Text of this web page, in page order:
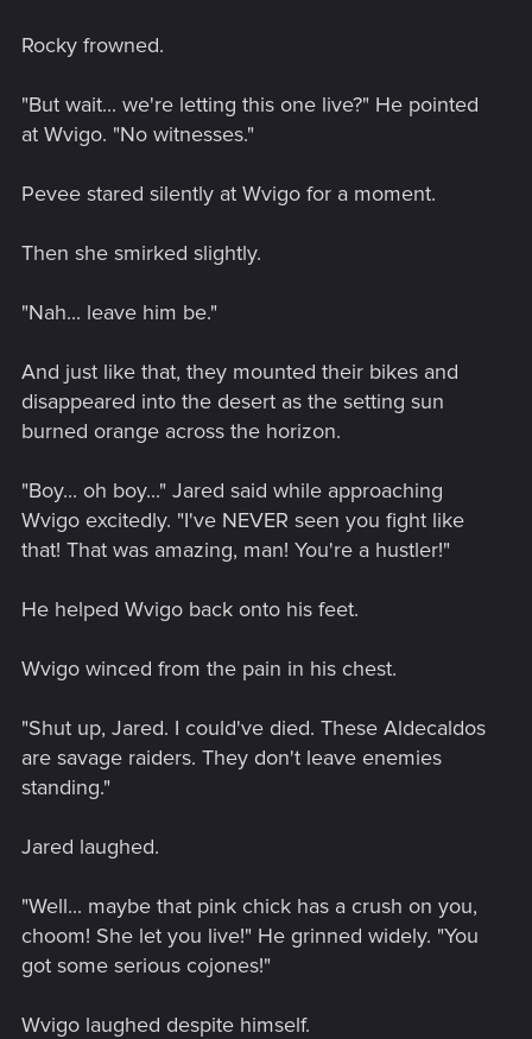
Rocky frowned.
"But wait... we're letting this one live?" He pointed
at Wvigo. "No witnesses."
Pevee stared silently at Wvigo for a moment.
Then she smirked slightly.
"Nah... leave him be."
And just like that, they mounted their bikes and
disappeared into the desert as the setting sun
burned orange across the horizon.
"Boy... oh boy..." Jared said while approaching
Wvigo excitedly. "I've NEVER seen you fight like
that! That was amazing, man! You're a hustler!"
He helped Wvigo back onto his feet.
Wvigo winced from the pain in his chest.
"Shut up, Jared. I could've died. These Aldecaldos
are savage raiders. They don't leave enemies
standing."
Jared laughed.
"Well... maybe that pink chick has a crush on you,
choom! She let you live!" He grinned widely. "You
got some serious cojones!"
Wvigo laughed despite himself.